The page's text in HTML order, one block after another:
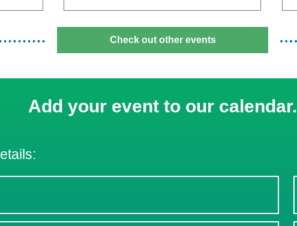
Check out other events
Add your event to our calendar.